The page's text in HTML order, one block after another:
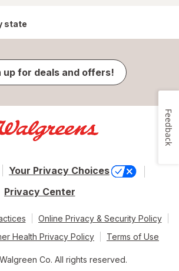
state
up for deals and offers!
Your Privacy Choices
Privacy Center
Online Privacy & Security Policy
Health Privacy Policy
Terms of Use
Co. All rights reserved.
Feedback